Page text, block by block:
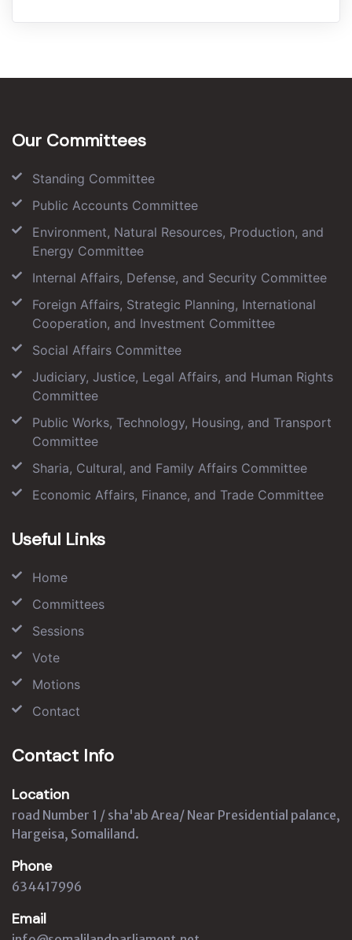
Our Committees
Standing Committee
Public Accounts Committee
Environment, Natural Resources, Production, and
Energy Committee
Internal Affairs, Defense, and Security Committee
Foreign Affairs, Strategic Planning, International
Cooperation, and Investment Committee
Social Affairs Committee
Judiciary, Justice, Legal Affairs, and Human Rights
Committee
Public Works, Technology, Housing, and Transport
Committee
Sharia, Cultural, and Family Affairs Committee
Economic Affairs, Finance, and Trade Committee
Useful Links
Home
Committees
Sessions
Vote
Motions
Contact
Contact Info
Location
road Number 1 / sha'ab Area/ Near Presidential palance,
Hargeisa, Somaliland.
Phone
634417996
Email